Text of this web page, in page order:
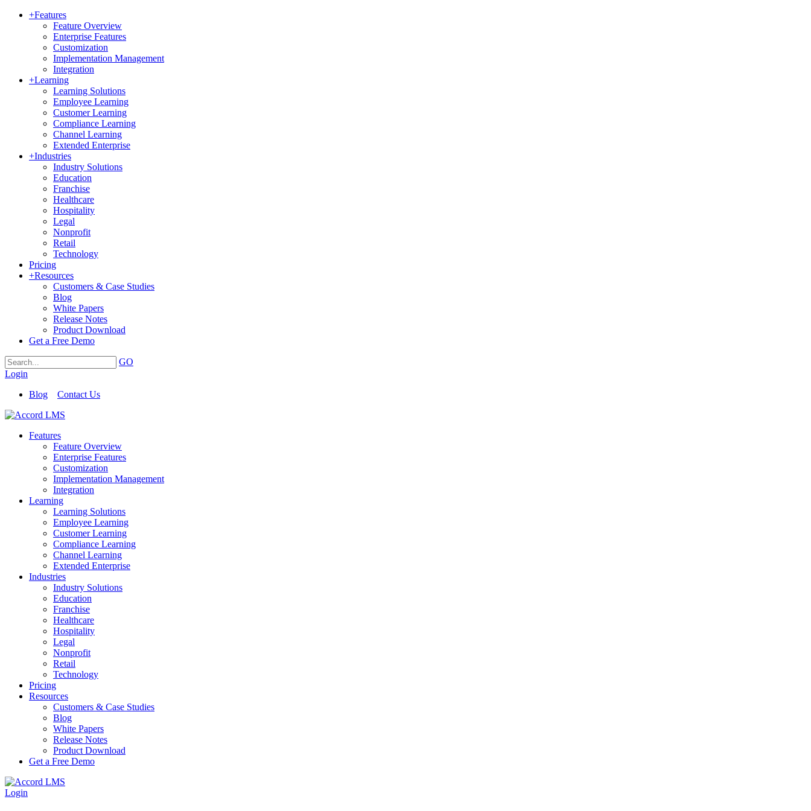
+Features
Feature Overview
Enterprise Features
Customization
Implementation Management
Integration
+Learning
Learning Solutions
Employee Learning
Customer Learning
Compliance Learning
Channel Learning
Extended Enterprise
+Industries
Industry Solutions
Education
Franchise
Healthcare
Hospitality
Legal
Nonprofit
Retail
Technology
Pricing
+Resources
Customers & Case Studies
Blog
White Papers
Release Notes
Product Download
Get a Free Demo
GO
Login
Blog
Contact Us
Features
Feature Overview
Enterprise Features
Customization
Implementation Management
Integration
Learning
Learning Solutions
Employee Learning
Customer Learning
Compliance Learning
Channel Learning
Extended Enterprise
Industries
Industry Solutions
Education
Franchise
Healthcare
Hospitality
Legal
Nonprofit
Retail
Technology
Pricing
Resources
Customers & Case Studies
Blog
White Papers
Release Notes
Product Download
Get a Free Demo
Login